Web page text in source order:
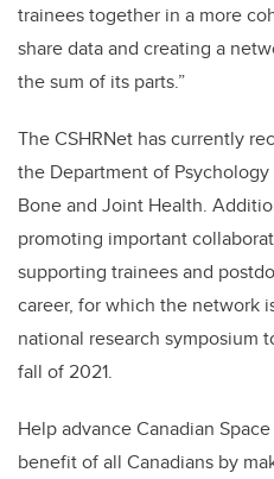
trainees together in a more
share data and creating a
the sum of its parts.”
The CSHRNet has currently
the Department of
Bone and Joint Health.
promoting important
supporting trainees and
career, for which the network
national research symposium
fall of 2021.
Help advance Canadian
benefit of all Canadians by